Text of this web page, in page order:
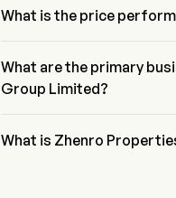
joining the firm since 2025.
What is the price
trading day.
What are the primary
Group Limited?
is Real Estate
What is Zhenro